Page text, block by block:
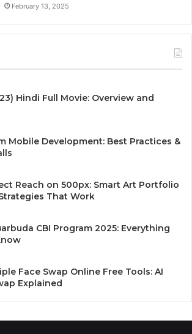
February 13, 2025
Hindi Full Movie: Overview and
Mobile Development: Best Practices &
Reach on 500px: Smart Art Portfolio
That Work
CBI Program 2025: Everything
Face Swap Online Free Tools: AI
Explained